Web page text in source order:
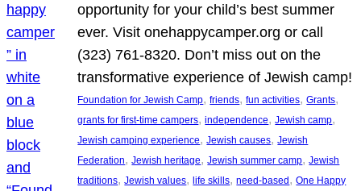
opportunity for your child’s best summer
ever. Visit onehappycamper.org or call
(323) 761-8320. Don’t miss out on the
transformative experience of Jewish camp!
Foundation for Jewish Camp, friends, fun activities, Grants
grants for first-time campers, independence, Jewish camp
Jewish camping experience, Jewish causes, Jewish
Federation, Jewish heritage, Jewish summer camp, Jewish
traditions, Jewish values, life skills, need-based, One Happy